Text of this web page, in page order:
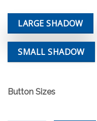
LARGE SHADOW
SMALL SHADOW
Button Sizes